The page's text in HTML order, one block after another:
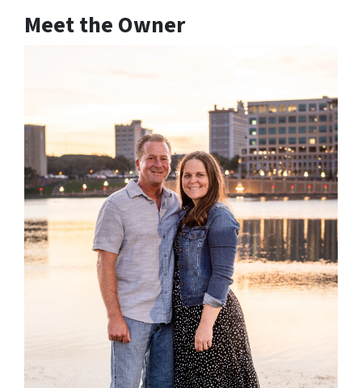
Meet the Owner